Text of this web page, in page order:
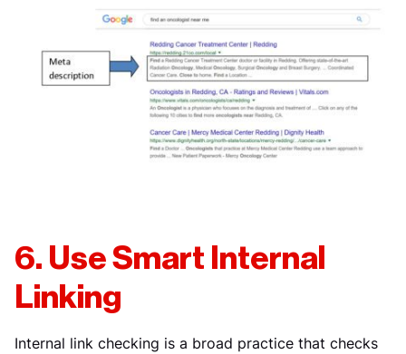
6. Use Smart Internal
Linking
Internal link checking is a broad practice that checks